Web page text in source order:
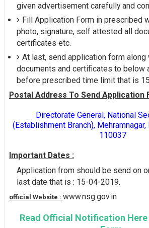
given advertisement carefully and
Fill Application Form in prescribed
photo, signature, self attested all
certificates etc.
At last, send application form along
documents and certificates to below
before prescribed time limit that is
Postal Address To Send Application
Directorate General, National
(Establishment Branch),
110037
Important Dates :
Application from should be send on
last date that is : 15-04-2019.
official Website : www.nsg.gov.in
Read Official Notification